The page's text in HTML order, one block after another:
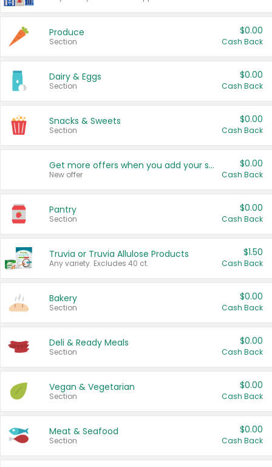
Produce
Section
$0.00
Cash Back
Dairy & Eggs
Section
$0.00
Cash Back
Snacks & Sweets
Section
$0.00
Cash Back
Get more offers when you add your state!
New offer
$0.00
Cash Back
Pantry
Section
$0.00
Cash Back
Truvia or Truvia Allulose Products
Any variety. Excludes 40 ct.
$1.50
Cash Back
Bakery
Section
$0.00
Cash Back
Deli & Ready Meals
Section
$0.00
Cash Back
Vegan & Vegetarian
Section
$0.00
Cash Back
Meat & Seafood
Section
$0.00
Cash Back